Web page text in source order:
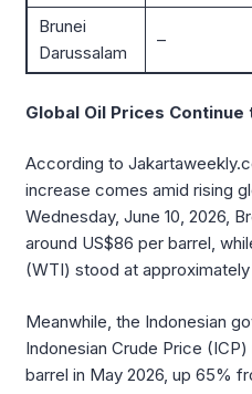
Brunei
Darussalam
–
Global Oil Prices Continue
According to
increase comes amid rising
Wednesday, June 10, 2026,
around US$86 per barrel,
(WTI) stood at
Meanwhile, the Indonesian
Indonesian Crude Price
barrel in May 2026, up 65%